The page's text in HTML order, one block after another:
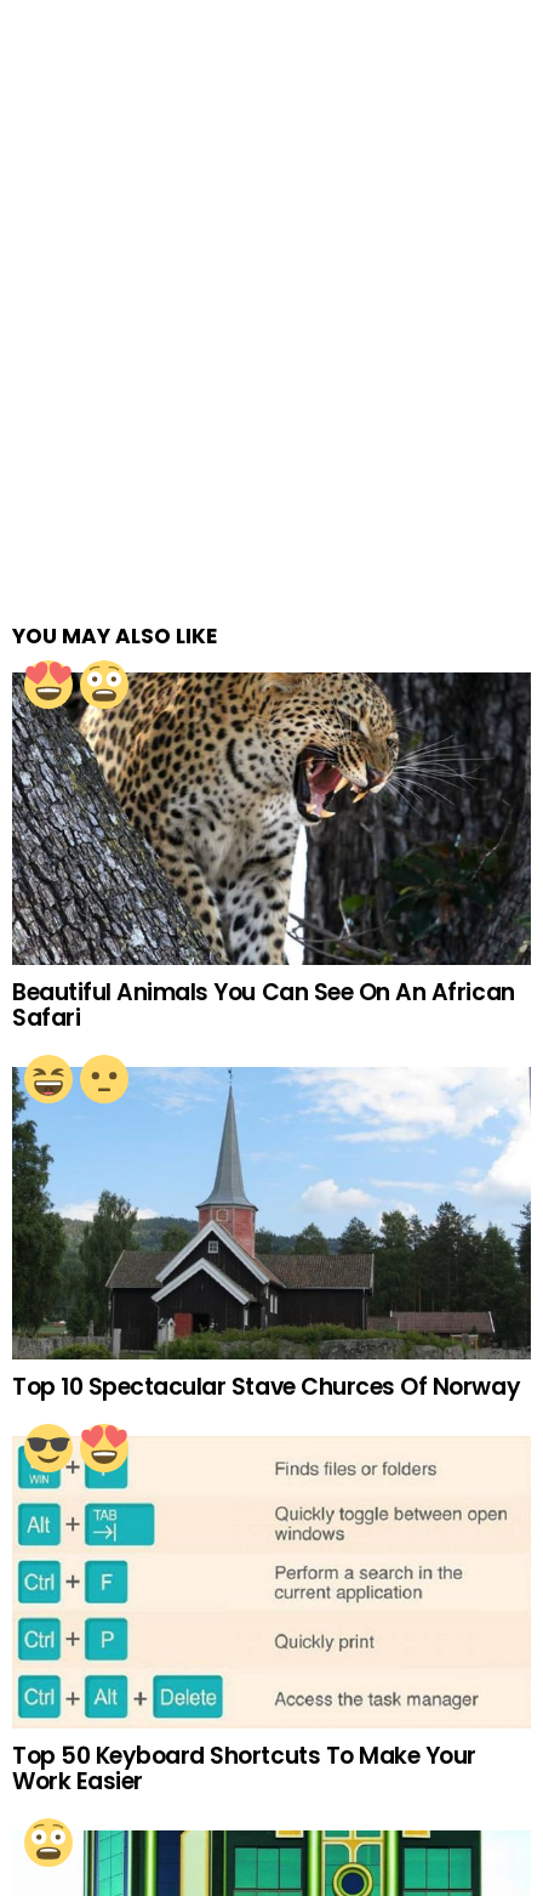
YOU MAY ALSO LIKE
Beautiful Animals You Can See On An African
Safari
Top 10 Spectacular Stave Churces Of Norway
Top 50 Keyboard Shortcuts To Make Your
Work Easier